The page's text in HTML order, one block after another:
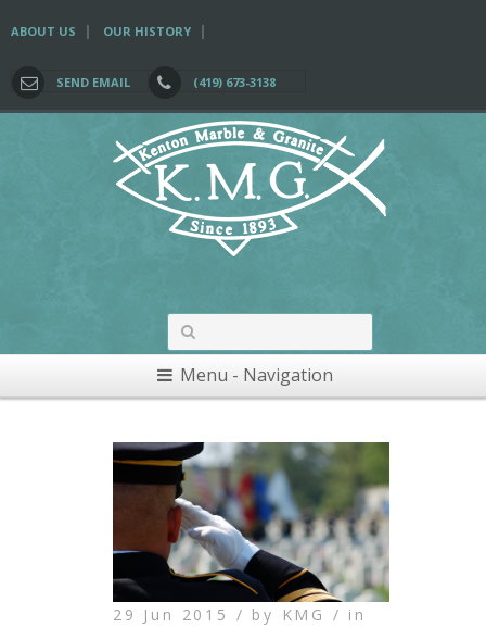
ABOUT US | OUR HISTORY |
SEND EMAIL (419) 673-3138
Menu - Navigation
29 Jun 2015 / by KMG / in